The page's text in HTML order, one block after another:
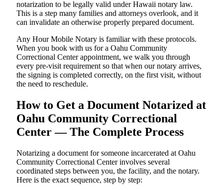
notarization to be legally valid under Hawaii notary law.
This is a step many families and attorneys overlook, and it
can invalidate an otherwise properly prepared document.
Any Hour Mobile Notary is familiar with these protocols.
When you book with us for a Oahu Community
Correctional Center appointment, we walk you through
every pre-visit requirement so that when our notary arrives,
the signing is completed correctly, on the first visit, without
the need to reschedule.
How to Get a Document Notarized at
Oahu Community Correctional
Center — The Complete Process
Notarizing a document for someone incarcerated at Oahu
Community Correctional Center involves several
coordinated steps between you, the facility, and the notary.
Here is the exact sequence, step by step: